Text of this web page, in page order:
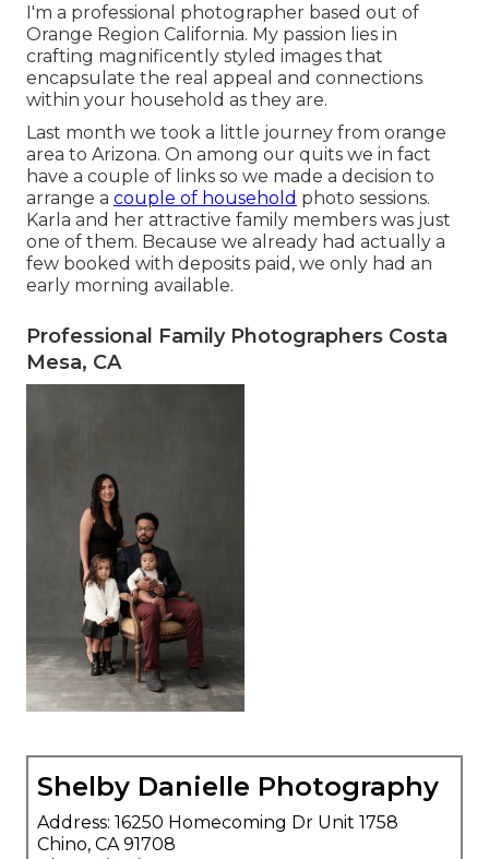
I'm a professional photographer based out of
Orange Region California. My passion lies in
crafting magnificently styled images that
encapsulate the real appeal and connections
within your household as they are.
Last month we took a little journey from orange
area to Arizona. On among our quits we in fact
have a couple of links so we made a decision to
arrange a couple of household photo sessions.
Karla and her attractive family members was just
one of them. Because we already had actually a
few booked with deposits paid, we only had an
early morning available.
Professional Family Photographers Costa
Mesa, CA
Shelby Danielle Photography
Address: 16250 Homecoming Dr Unit 1758
Chino, CA 91708